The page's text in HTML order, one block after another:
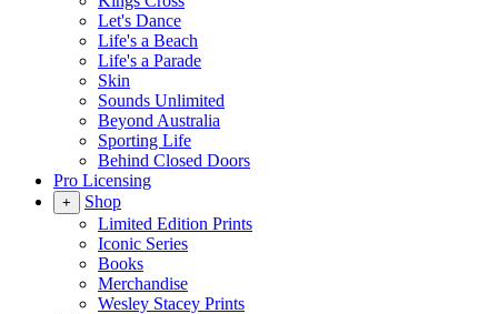
Let's Dance
Life's a Beach
Life's a Parade
Skin
Sounds Unlimited
Beyond Australia
Sporting Life
Behind Closed Doors
Pro Licensing
+
Shop
Limited Edition Prints
Iconic Series
Books
Merchandise
Wesley Stacey Prints